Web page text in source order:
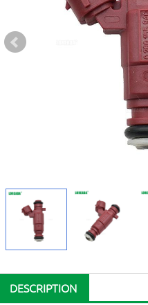
DESCRIPTION